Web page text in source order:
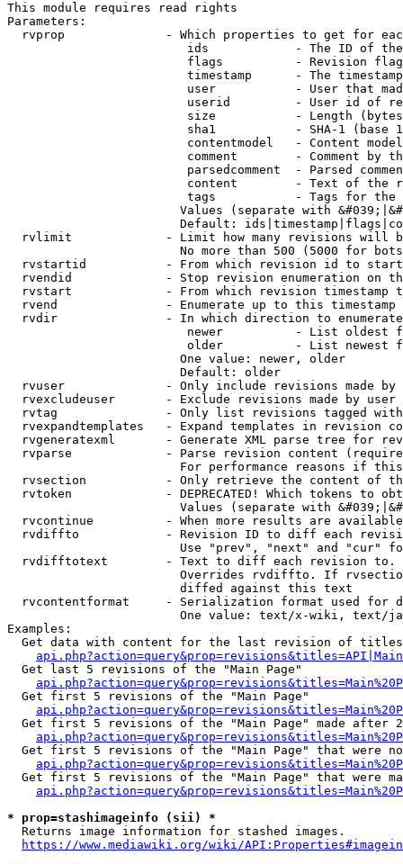
This module requires read rights
Parameters:
rvprop              - Which properties to get for
ids            - The ID of
flags          - Revision
timestamp      - The
user           - User that
userid         - User id of
size           - Length
sha1           - SHA-1 (base
contentmodel   - Content
comment        - Comment by
parsedcomment  - Parsed
content        - Text of the
tags           - Tags for the
Values (separate with
Default:
rvlimit             - Limit how many revisions will
No more than 500 (5000 for
rvstartid           - From which revision id to
rvendid             - Stop revision enumeration on
rvstart             - From which revision timestamp
rvend               - Enumerate up to this timestamp
rvdir               - In which direction to
newer          - List oldest
older          - List newest
                        One value: newer, older
                        Default: older
rvuser              - Only include revisions made by
rvexcludeuser       - Exclude revisions made by user
rvtag               - Only list revisions tagged
rvexpandtemplates   - Expand templates in revision
rvgeneratexml       - Generate XML parse tree for
rvparse             - Parse revision content
For performance reasons if
rvsection           - Only retrieve the content of
rvtoken             - DEPRECATED! Which tokens to
Values (separate with
rvcontinue          - When more results are
rvdiffto            - Revision ID to diff each
Use "prev", "next" and "cur"
rvdifftotext        - Text to diff each revision
Overrides rvdiffto. If
                        diffed against this text
rvcontentformat     - Serialization format used for
One value: text/x-wiki, text/
Examples:
Get data with content for the last revision of
  Get last 5 revisions of the "Main Page"
  Get first 5 revisions of the "Main Page"
Get first 5 revisions of the "Main Page" made after
Get first 5 revisions of the "Main Page" that were
Get first 5 revisions of the "Main Page" that were
* prop=stashimageinfo (sii) *
  Returns image information for stashed images.
https://www.mediawiki.org/wiki/